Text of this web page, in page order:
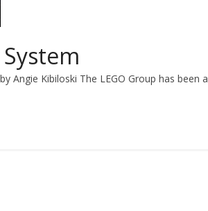
Angie Kibiloski The LEGO Group has been a